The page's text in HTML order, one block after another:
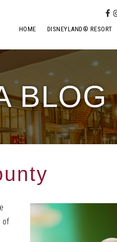
HOME DISNEYLAND® RESORT
BLOG
of